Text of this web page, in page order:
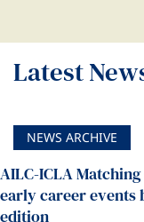
Latest
NEWS ARCHIVE
AILC-ICLA
early career events
edition